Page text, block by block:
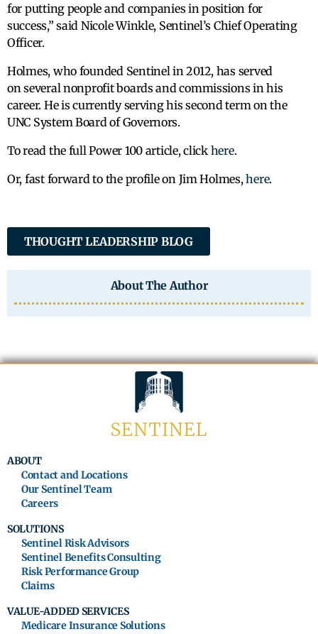
for putting people and companies in position for
success,” said Nicole Winkle, Sentinel’s Chief Operating
Officer.
Holmes, who founded Sentinel in 2012, has served
on several nonprofit boards and commissions in his
career. He is currently serving his second term on the
UNC System Board of Governors.
To read the full Power 100 article, click here.
Or, fast forward to the profile on Jim Holmes,here.
THOUGHT LEADERSHIP BLOG
About The Author
ABOUT
Contact and Locations
Our Sentinel Team
Careers
SOLUTIONS
Sentinel Risk Advisors
Sentinel Benefits Consulting
Risk Performance Group
Claims
VALUE-ADDED SERVICES
Medicare Insurance Solutions